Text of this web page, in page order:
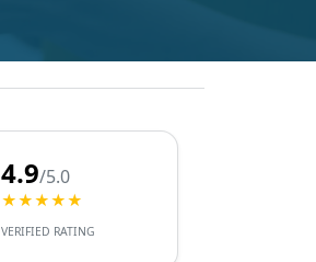
4.9/5.0
★★★★★
VERIFIED RATING